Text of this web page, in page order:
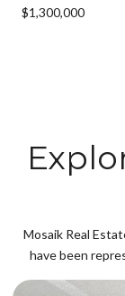
$1,300,000
Mosaik Real
have been